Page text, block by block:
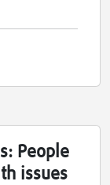
People
issues